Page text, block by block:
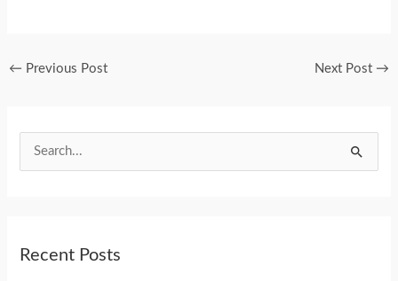
← Previous Post Next Post →
cRecent Posts